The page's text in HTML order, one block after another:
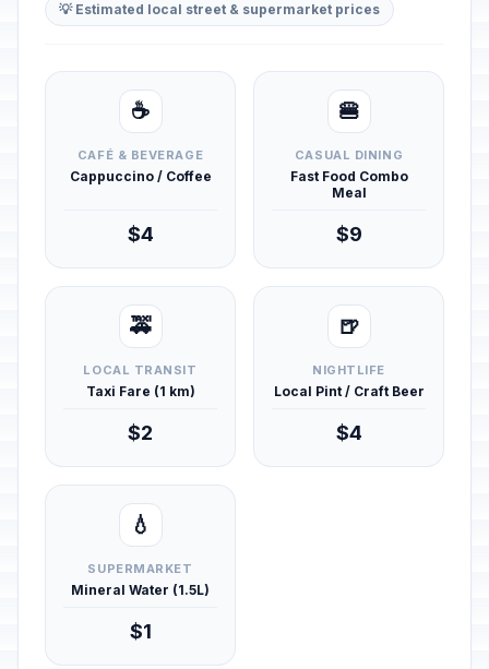
💡 Estimated local street & supermarket prices
☕
CAFÉ & BEVERAGE
Cappuccino / Coffee
$4
🍔
CASUAL DINING
Fast Food Combo
Meal
$9
🚕
LOCAL TRANSIT
Taxi Fare (1 km)
$2
🍺
NIGHTLIFE
Local Pint / Craft Beer
$4
💧
SUPERMARKET
Mineral Water (1.5L)
$1